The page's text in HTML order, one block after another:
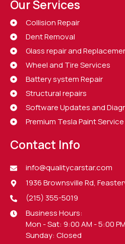
Our Services
Collision Repair
Dent Removal
Glass repair and
Wheel and Tire Services
Battery system Repair
Structural repairs
Software Updates and
Premium Tesla Paint Service
Contact Info
info@qualitycarstar.com
1936 Brownsville Rd,
(215) 355-5019
Business Hours:
Mon - Sat: 9:00 AM - 5:00 PM
Sunday: Closed